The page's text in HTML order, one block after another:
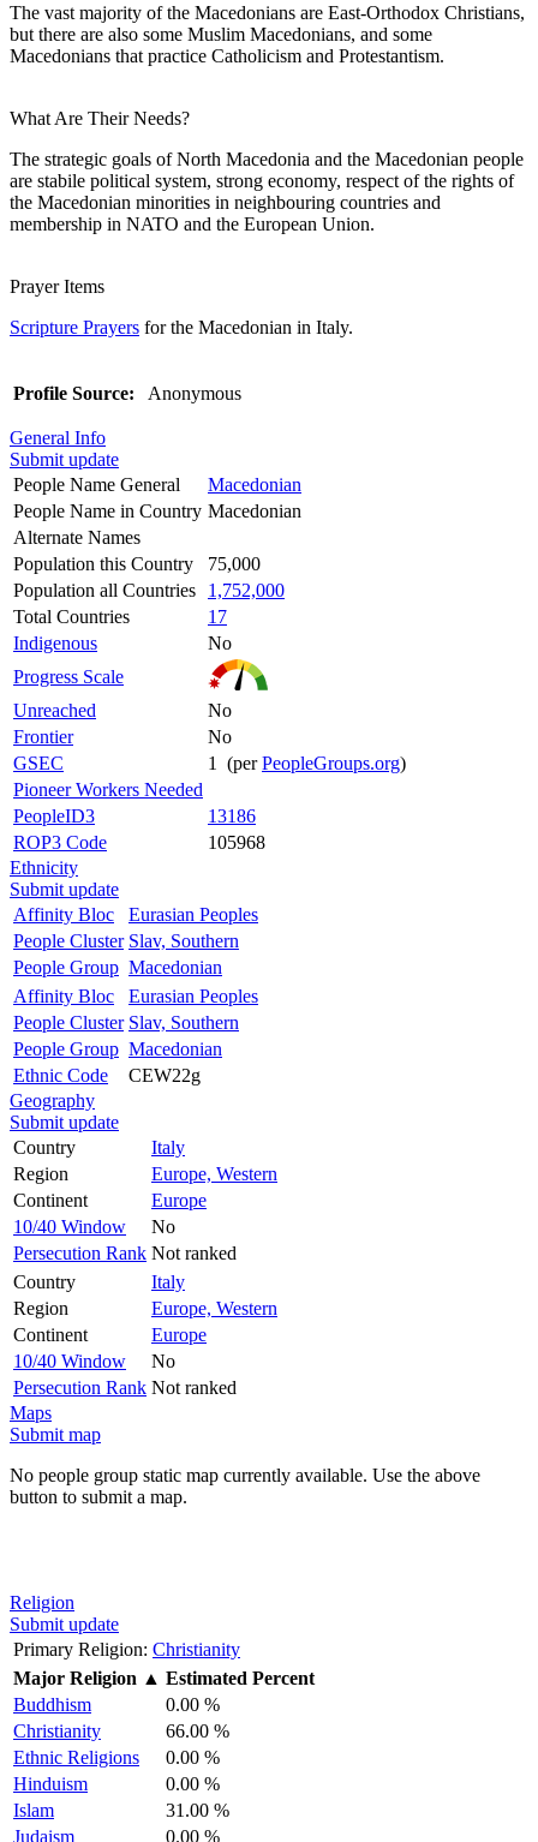
The vast majority of the Macedonians are East-Orthodox Christians,
but there are also some Muslim Macedonians, and some
Macedonians that practice Catholicism and Protestantism.
What Are Their Needs?
The strategic goals of North Macedonia and the Macedonian people
are stabile political system, strong economy, respect of the rights of
the Macedonian minorities in neighbouring countries and
membership in NATO and the European Union.
Prayer Items
Scripture Prayers for the Macedonian in Italy.
Profile Source: Anonymous
General Info
Submit update
People Name General
Macedonian
People Name in Country Macedonian
Alternate Names
Population this Country
75,000
Population all Countries
1,752,000
Total Countries
17
Indigenous
No
Progress Scale
Unreached
No
Frontier
No
GSEC
1 (perPeopleGroups.org)
Pioneer Workers Needed
PeopleID3
13186
ROP3 Code
105968
Ethnicity
Submit update
Affinity Bloc
Eurasian Peoples
People Cluster Slav, Southern
People Group Macedonian
Affinity Bloc
Eurasian Peoples
People Cluster Slav, Southern
People Group Macedonian
Ethnic Code
CEW22g
Geography
Submit update
Country
Italy
Region
Europe, Western
Continent
Europe
10/40 Window
No
Persecution Rank Not ranked
Country
Italy
Region
Europe, Western
Continent
Europe
10/40 Window
No
Persecution Rank Not ranked
Maps
Submit map
No people group static map currently available. Use the above
button to submit a map.
Religion
Submit update
Primary Religion: Christianity
Major Religion ▲ Estimated Percent
Buddhism
0.00 %
Christianity
66.00 %
Ethnic Religions
0.00 %
Hinduism
0.00 %
Islam
31.00 %
Judaism
0.00 %